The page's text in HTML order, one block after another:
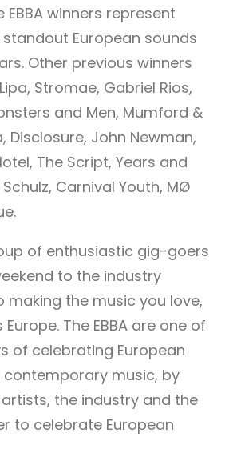
EBBA winners represent
European sounds
Other previous winners
Stromae, Gabriel Rios,
and Men, Mumford &
Disclosure, John Newman,
The Script, Years and
Carnival Youth, MØ
of enthusiastic gig-goers
to the industry
making the music you love,
The EBBA are one of
of celebrating European
music, by
the industry and the
to celebrate European